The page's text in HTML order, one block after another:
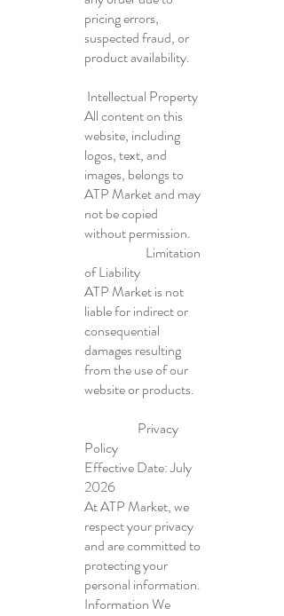
pricing errors,
suspected fraud, or
product availability.
Intellectual Property
All content on this
website, including
logos, text, and
images, belongs to
ATP Market and may
not be copied
without permission.
Limitation
of Liability
ATP Market is not
liable for indirect or
consequential
damages resulting
from the use of our
website or products.
Privacy
Policy
Effective Date: July
2026
At ATP Market, we
respect your privacy
and are committed to
protecting your
personal information.
Information We